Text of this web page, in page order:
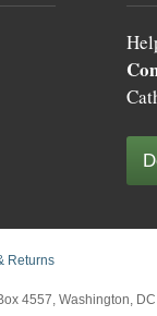
Returns
4557, Washington,